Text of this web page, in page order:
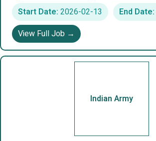
Start Date: 2026-02-13 End Date:
View Full Job →
Indian Army